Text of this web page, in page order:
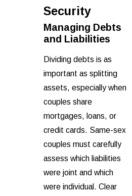
Security
Managing Debts
and Liabilities
Dividing debts is as
important as splitting
assets, especially when
couples share
mortgages, loans, or
credit cards. Same-sex
couples must carefully
assess which liabilities
were joint and which
were individual. Clear